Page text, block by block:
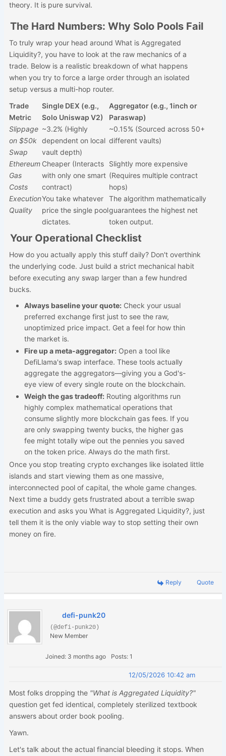
theory. It is pure survival.
The Hard Numbers: Why Solo Pools Fail
To truly wrap your head around What is Aggregated
Liquidity?, you have to look at the raw mechanics of a
trade. Below is a realistic breakdown of what happens
when you try to force a large order through an isolated
setup versus a multi-hop router.
Trade
Metric
Single DEX (e.g.,
Solo Uniswap V2)
Aggregator (e.g., 1inch or
Paraswap)
Slippage
on $50k
Swap
~3.2% (Highly
dependent on local
vault depth)
~0.15% (Sourced across 50+
different vaults)
Ethereum
Gas
Costs
Cheaper (Interacts
with only one smart
contract)
Slightly more expensive
(Requires multiple contract
hops)
Execution
Quality
You take whatever
price the single pool
dictates.
The algorithm mathematically
guarantees the highest net
token output.
Your Operational Checklist
How do you actually apply this stuff daily? Don't overthink
the underlying code. Just build a strict mechanical habit
before executing any swap larger than a few hundred
bucks.
Always baseline your quote:Check your usual
preferred exchange first just to see the raw,
unoptimized price impact. Get a feel for how thin
the market is.
Fire up a meta-aggregator:Open a tool like
DefiLlama's swap interface. These tools actually
aggregate the aggregators—giving you a God's-
eye view of every single route on the blockchain.
Weigh the gas tradeoff:Routing algorithms run
highly complex mathematical operations that
consume slightly more blockchain gas fees. If you
are only swapping twenty bucks, the higher gas
fee might totally wipe out the pennies you saved
on the token price. Always do the math first.
Once you stop treating crypto exchanges like isolated little
islands and start viewing them as one massive,
interconnected pool of capital, the whole game changes.
Next time a buddy gets frustrated about a terrible swap
execution and asks you What is Aggregated Liquidity?, just
tell them it is the only viable way to stop setting their own
money on fire.
Reply Quote
defi-punk20
(@defi-punk20)
New Member
Joined: 3 months ago Posts: 1
12/05/2026 10:42 am
Most folks dropping the "What is Aggregated Liquidity?"
question get fed identical, completely sterilized textbook
answers about order book pooling.
Yawn.
Let's talk about the actual financial bleeding it stops. When